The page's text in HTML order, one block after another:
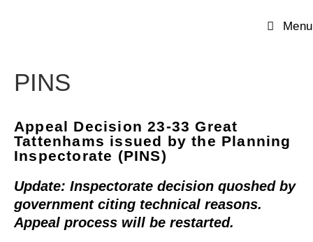
Menu
PINS
Appeal Decision 23-33 Great
Tattenhams issued by the Planning
Inspectorate (PINS)
Update: Inspectorate decision quoshed by
government citing technical reasons.
Appeal process will be restarted.